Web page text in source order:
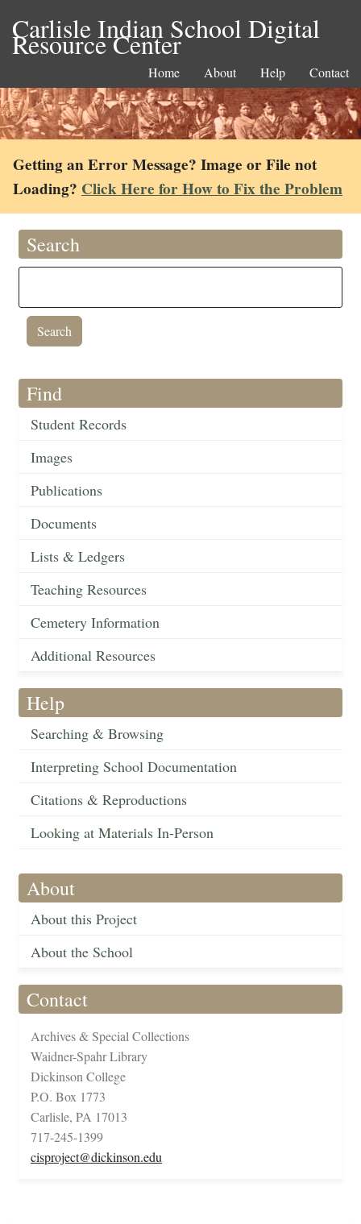
Carlisle Indian School Digital
Resource Center
Home About Help Contact
Getting an Error Message? Image or File not
Loading? Click Here for How to Fix the Problem
Search
Find
Student Records
Images
Publications
Documents
Lists & Ledgers
Teaching Resources
Cemetery Information
Additional Resources
Help
Searching & Browsing
Interpreting School Documentation
Citations & Reproductions
Looking at Materials In-Person
About
About this Project
About the School
Contact
Archives & Special Collections
Waidner-Spahr Library
Dickinson College
P.O. Box 1773
Carlisle, PA 17013
717-245-1399
cisproject@dickinson.edu